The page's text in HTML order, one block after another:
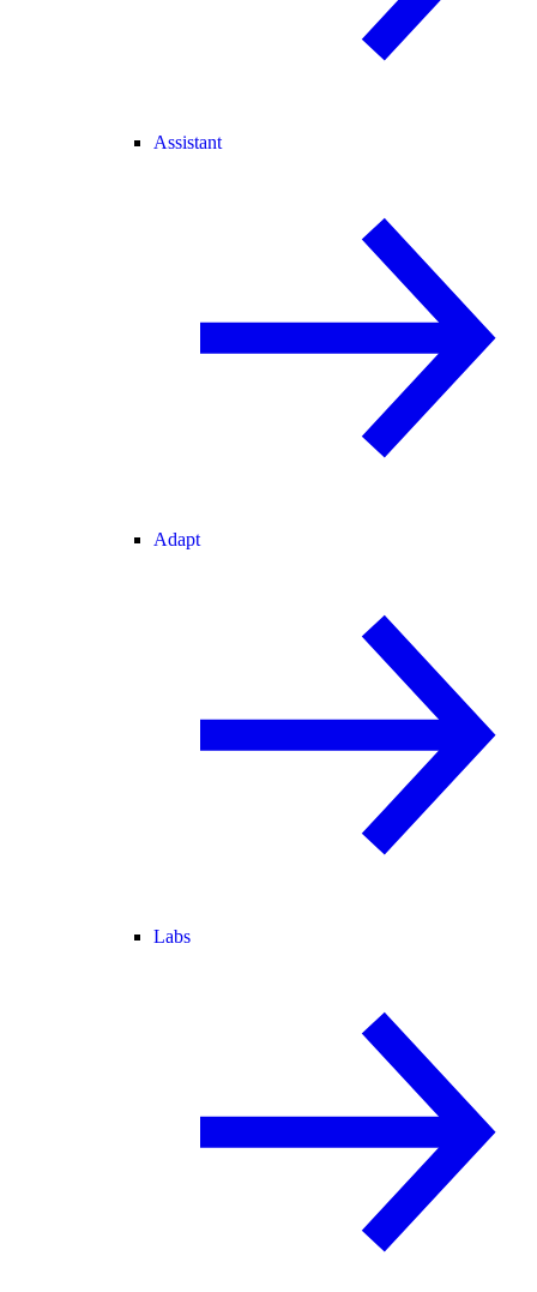
Assistant
Adapt
Labs